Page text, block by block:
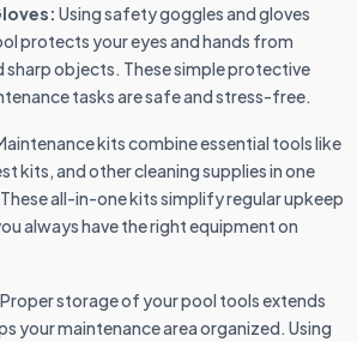
Using safety goggles and gloves
protects your eyes and hands from
sharp objects. These simple protective
tasks are safe and stress-free.
kits combine essential tools like
kits, and other cleaning supplies in one
all-in-one kits simplify regular upkeep
always have the right equipment on
Proper storage of your pool tools extends
your maintenance area organized. Using